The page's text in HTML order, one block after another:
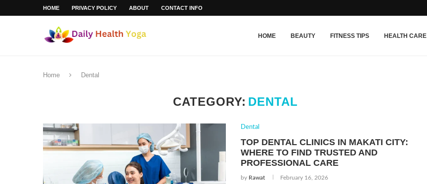
HOME PRIVACY POLICY ABOUT CONTACT INFO
HOME BEAUTY FITNESS TIPS HEALTH CARE
Home Dental
CATEGORY: DENTAL
Dental
TOP DENTAL CLINICS IN MAKATI CITY:
WHERE TO FIND TRUSTED AND
PROFESSIONAL CARE
by Rawat February 16, 2026